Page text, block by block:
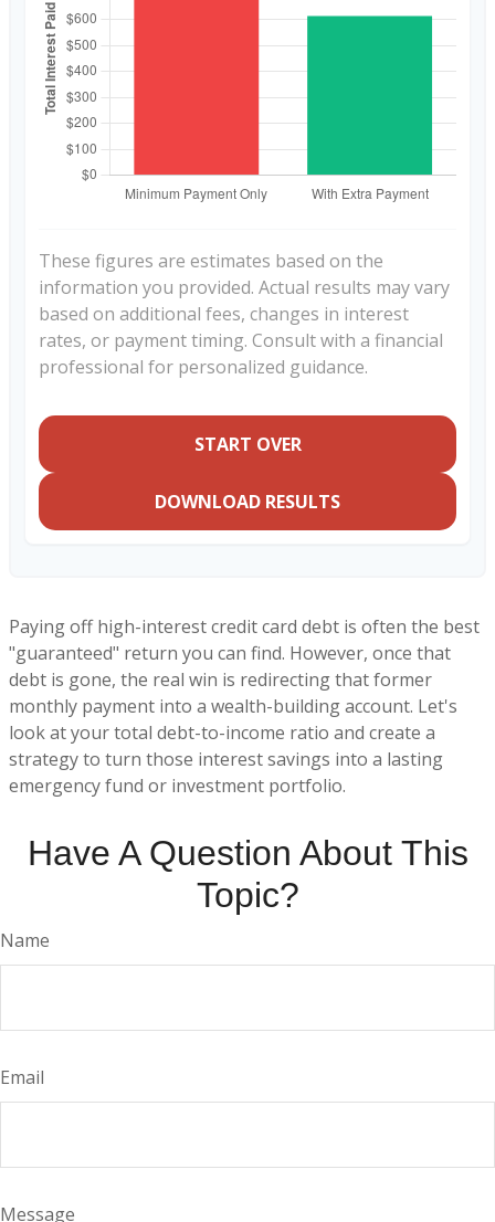
These figures are estimates based on the
information you provided. Actual results may vary
based on additional fees, changes in interest
rates, or payment timing. Consult with a financial
professional for personalized guidance.
START OVER
DOWNLOAD RESULTS
Paying off high-interest credit card debt is often the best
"guaranteed" return you can find. However, once that
debt is gone, the real win is redirecting that former
monthly payment into a wealth-building account. Let's
look at your total debt-to-income ratio and create a
strategy to turn those interest savings into a lasting
emergency fund or investment portfolio.
Have A Question About This
Topic?
Name
Email
Message